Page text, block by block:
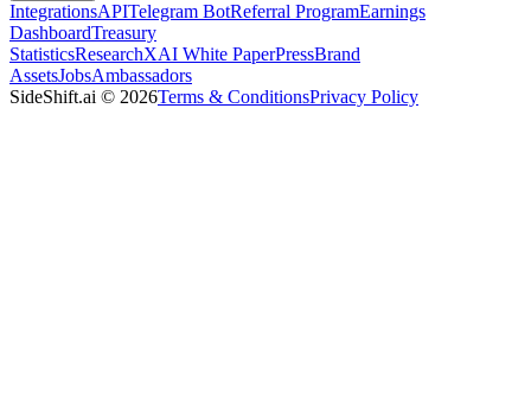
IntegrationsAPITelegram BotReferral ProgramEarnings
DashboardTreasury
StatisticsResearchXAI White PaperPressBrand
AssetsJobsAmbassadors
SideShift.ai © 2026Terms & ConditionsPrivacy Policy